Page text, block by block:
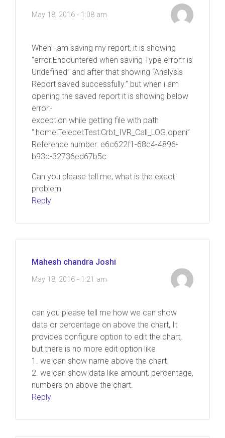
May 18, 2016 - 1:08 am
When i am saving my report, it is showing
“error.Encountered when saving Type error:r is
Undefined” and after that showing “Analysis
Report saved successfully.” but when i am
opening the saved report it is showing below
error:-
exception while getting file with path
“:home:Telecel:Test:Crbt_IVR_Call_LOG.openi”
Reference number: e6c622f1-68c4-4896-
b93c-32736ed67b5c
Can you please tell me, what is the exact
problem
Reply
Mahesh chandra Joshi
May 18, 2016 - 1:21 am
can you please tell me how we can show
data or percentage on above the chart, It
provides configure option to edit the chart,
but there is no more edit option like
1. we can show name above the chart
2. we can show data like amount, percentage,
numbers on above the chart.
Reply